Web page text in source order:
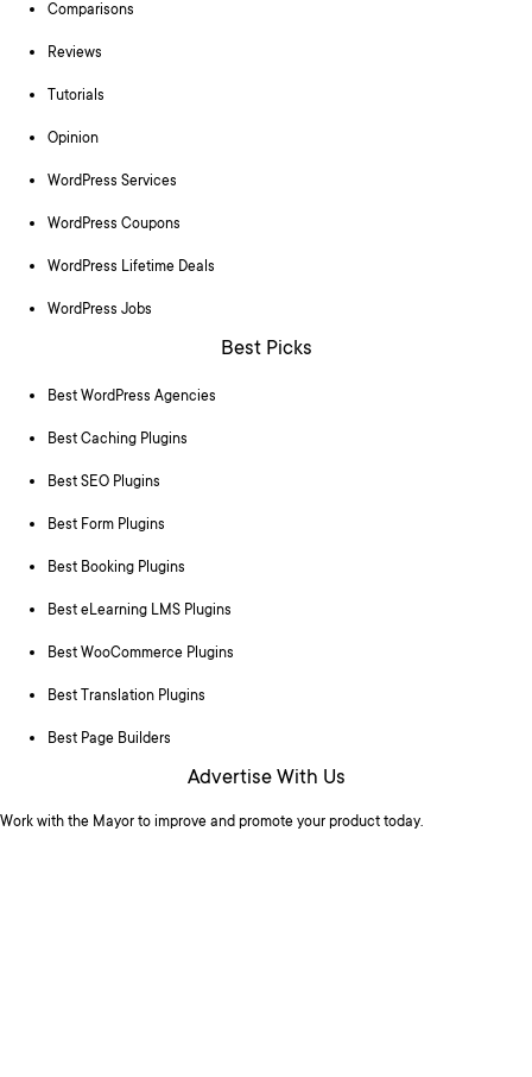
Comparisons
Reviews
Tutorials
Opinion
WordPress Services
WordPress Coupons
WordPress Lifetime Deals
WordPress Jobs
Best Picks
Best WordPress Agencies
Best Caching Plugins
Best SEO Plugins
Best Form Plugins
Best Booking Plugins
Best eLearning LMS Plugins
Best WooCommerce Plugins
Best Translation Plugins
Best Page Builders
Advertise With Us
Work with the Mayor to improve and promote your product today.